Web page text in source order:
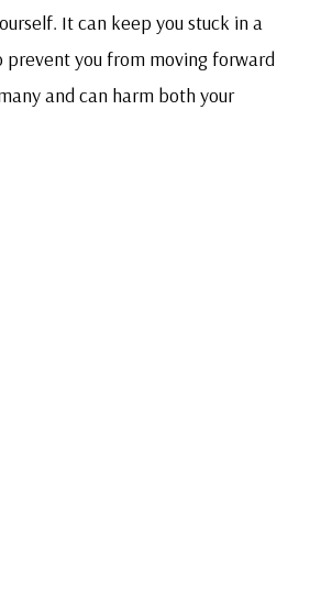
It can keep you stuck in a
you from moving forward
and can harm both your